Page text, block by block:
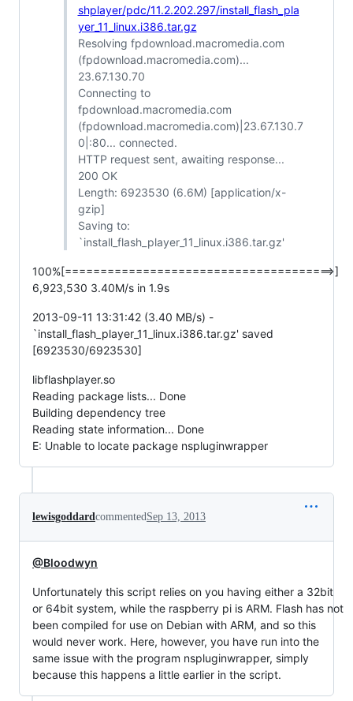
shplayer/pdc/11.2.202.297/install_flash_pla
yer_11_linux.i386.tar.gz
Resolving fpdownload.macromedia.com
(fpdownload.macromedia.com)...
23.67.130.70
Connecting to
fpdownload.macromedia.com
(fpdownload.macromedia.com)|23.67.130.7
0|:80... connected.
HTTP request sent, awaiting response...
200 OK
Length: 6923530 (6.6M) [application/x-
gzip]
Saving to:
`install_flash_player_11_linux.i386.tar.gz'
100%[======================================>]
6,923,530 3.40M/s in 1.9s
2013-09-11 13:31:42 (3.40 MB/s) -
`install_flash_player_11_linux.i386.tar.gz' saved
[6923530/6923530]
libflashplayer.so
Reading package lists... Done
Building dependency tree
Reading state information... Done
E: Unable to locate package nspluginwrapper
lewisgoddardcommentedSep 13, 2013
@Bloodwyn
Unfortunately this script relies on you having either a 32bit
or 64bit system, while the raspberry pi is ARM. Flash has not
been compiled for use on Debian with ARM, and so this
would never work. Here, however, you have run into the
same issue with the program nspluginwrapper, simply
because this happens a little earlier in the script.